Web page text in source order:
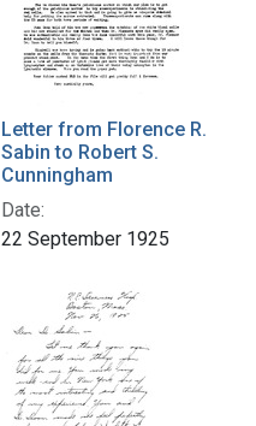
Letter from Florence R.
Sabin to Robert S.
Cunningham
Date:
22 September 1925